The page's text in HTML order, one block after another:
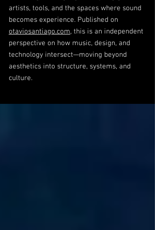
artists, tools, and the spaces where sound
becomes experience. Published on
otaviosantiago.com, this is an independent
perspective on how music, design, and
technology intersect—moving beyond
aesthetics into structure, systems, and
culture.